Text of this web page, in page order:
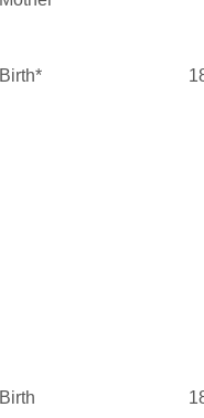
Birth*
Birth